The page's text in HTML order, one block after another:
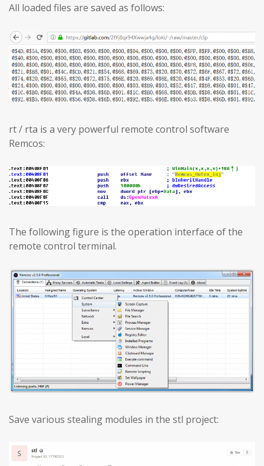
All loaded files are saved as follows:
rt / rta is a very powerful remote control software
Remcos:
The following figure is the operation interface of the
remote control terminal.
Save various stealing modules in the stl project: